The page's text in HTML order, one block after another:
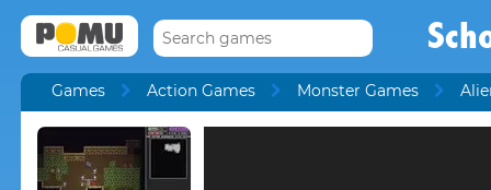
Games Action Games Monster Games